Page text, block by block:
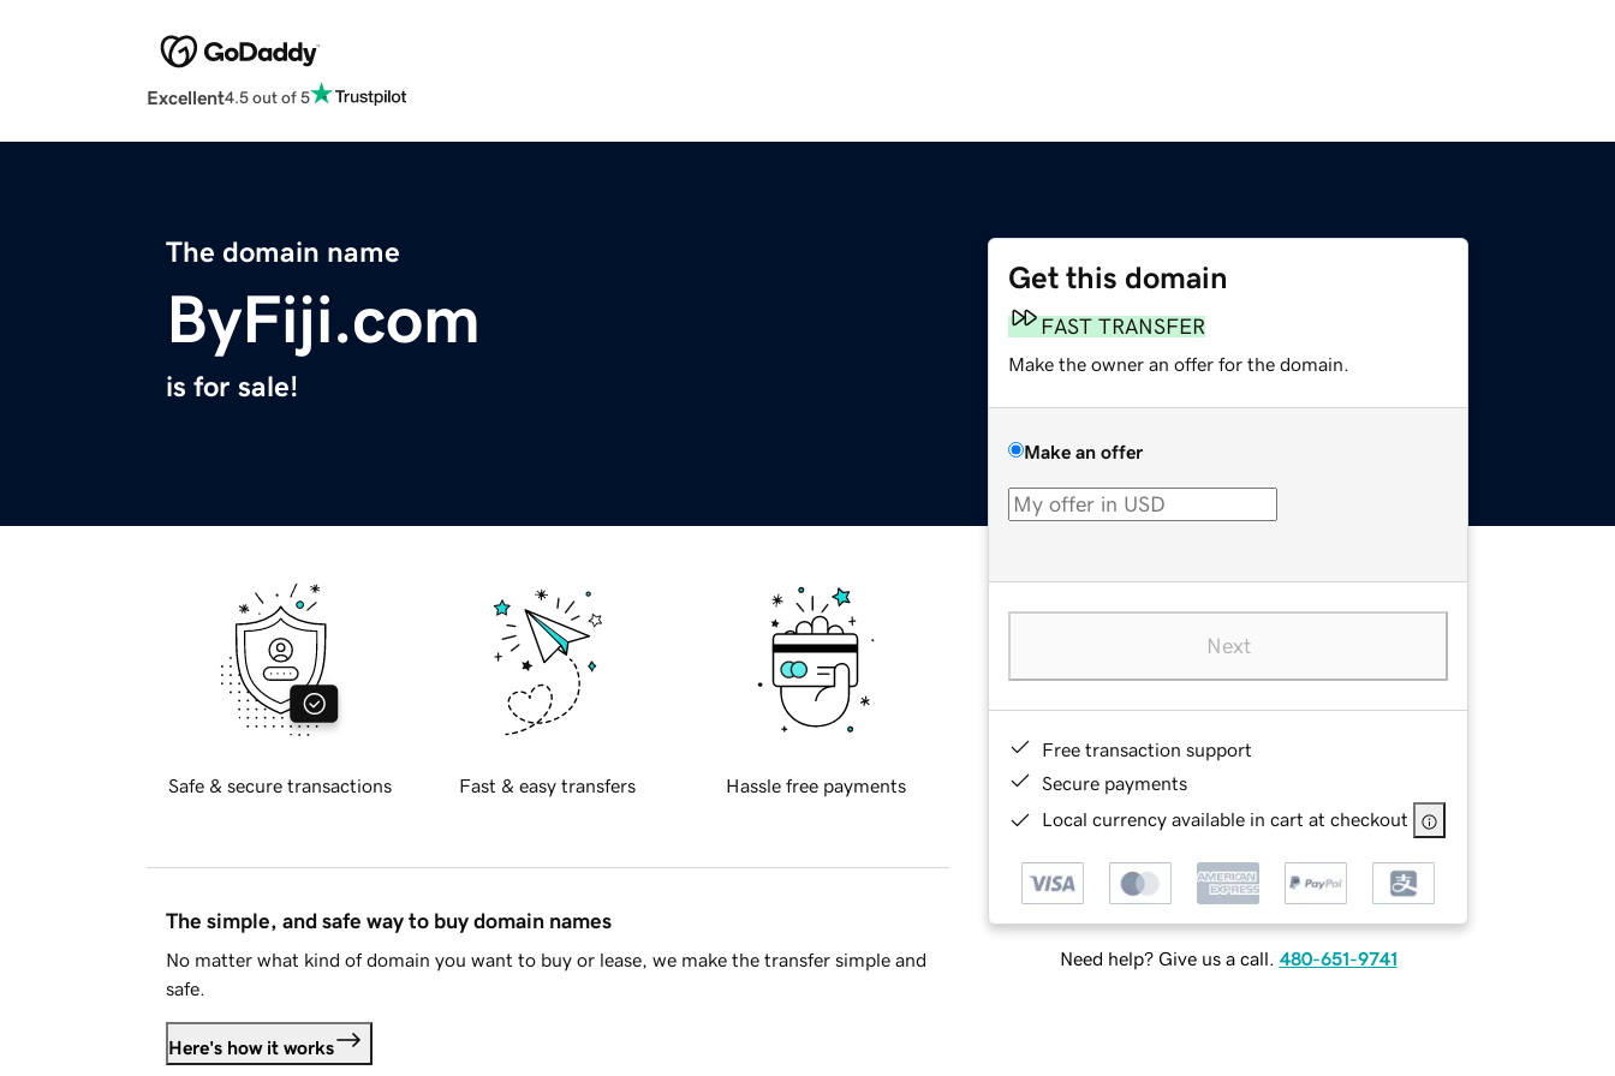
Excellent4.5 out of 5
The domain name
ByFiji.com
is for sale!
Get this domain
FAST TRANSFER
Make the owner an offer for the domain.
Make an offer
Next
Free transaction support
Secure payments
Local currency available in cart at checkout
Need help? Give us a call. 480-651-9741
Safe & secure transactions Fast & easy transfers Hassle free payments
The simple, and safe way to buy domain names
No matter what kind of domain you want to buy or lease, we make the transfer simple and
safe.
Here's how it works